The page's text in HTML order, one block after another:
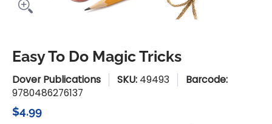
Easy To Do Magic Tricks
Dover Publications SKU: 49493
Barcode:
9780486276137
$4.99